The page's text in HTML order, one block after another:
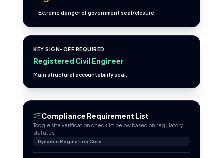
Extreme danger of government seal/closure.
KEY SIGN-OFF REQUIRED
Registered Civil Engineer
Main structural accountability seal.
Compliance Requirement List
Toggle site verification checklist below based on regulatory
statutes
Dynamic Regulation Core